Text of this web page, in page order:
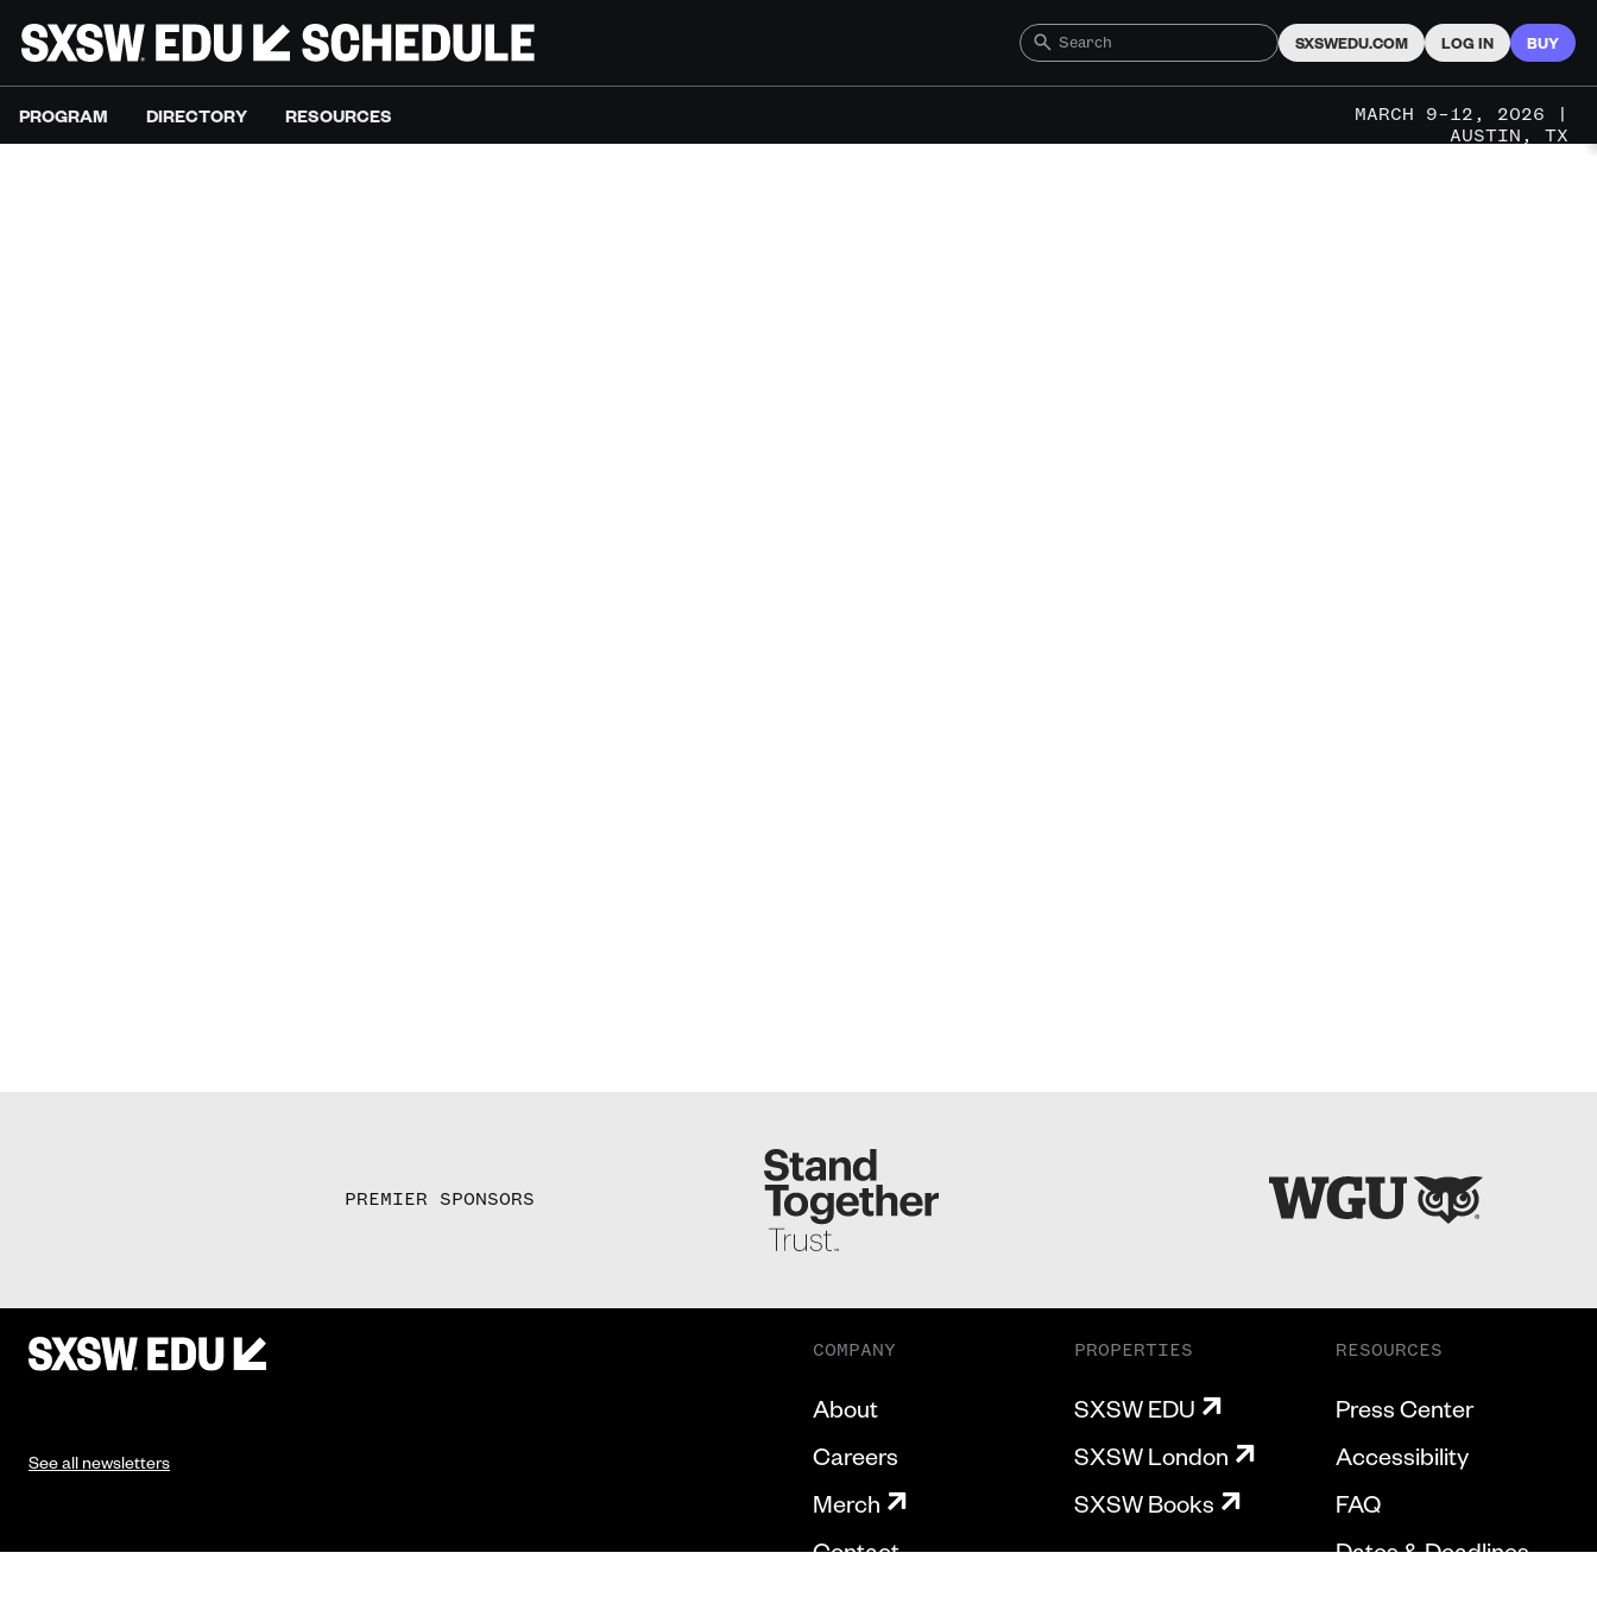
SXSWEDU.COM LOG IN BUY
PROGRAM DIRECTORY RESOURCES
MARCH 9–12, 2026 |
AUSTIN, TX
PREMIER SPONSORS
See all newsletters
COMPANY
About
Careers
Merch
Contact
PROPERTIES
SXSW EDU
SXSW London
SXSW Books
RESOURCES
Press Center
Accessibility
FAQ
Dates & Deadlines